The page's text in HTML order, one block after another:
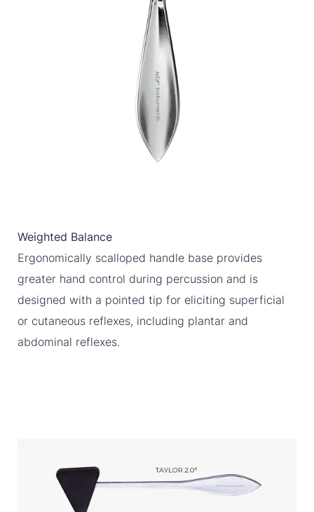
Weighted Balance
Ergonomically scalloped handle base provides
greater hand control during percussion and is
designed with a pointed tip for eliciting superficial
or cutaneous reflexes, including plantar and
abdominal reflexes.